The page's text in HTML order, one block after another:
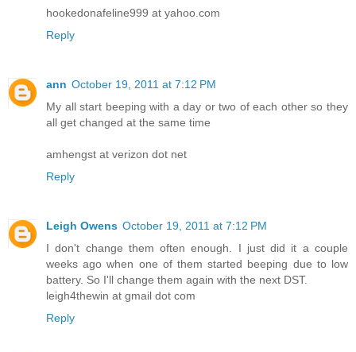
hookedonafeline999 at yahoo.com
Reply
ann October 19, 2011 at 7:12 PM
My all start beeping with a day or two of each other so they
all get changed at the same time
amhengst at verizon dot net
Reply
Leigh Owens October 19, 2011 at 7:12 PM
I don't change them often enough. I just did it a couple
weeks ago when one of them started beeping due to low
battery. So I'll change them again with the next DST.
leigh4thewin at gmail dot com
Reply